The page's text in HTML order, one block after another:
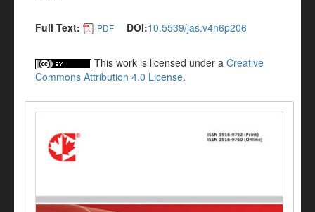
Full Text: PDF DOI:10.5539/jas.v4n6p206
This work is licensed under a Creative
Commons Attribution 4.0 License.